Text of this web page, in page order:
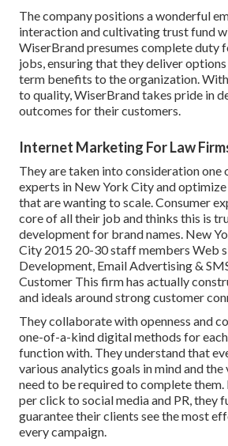
The company positions a wonderful
interaction and cultivating trust fund
WiserBrand presumes complete duty
jobs, ensuring that they deliver
term benefits to the organization.
to quality, WiserBrand takes pride in
outcomes for their customers.
Internet Marketing For Law
They are taken into consideration one
experts in New York City and
that are wanting to scale. Consumer
core of all their job and thinks this is
development for brand names. New
City 2015 20-30 staff members Web
Development, Email Advertising &
Customer This firm has actually
and ideals around strong customer
They collaborate with openness and
one-of-a-kind digital methods for
function with. They understand that
various analytics goals in mind and
need to be required to complete them.
per click to social media and PR, they
guarantee their clients see the most
every campaign.